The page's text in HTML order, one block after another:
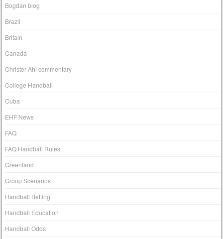
Bogdan blog
Brazil
Britain
Canada
Christer Ahl commentary
College Handball
Cuba
EHF News
FAQ
FAQ Handball Rules
Greenland
Group Scenarios
Handball Betting
Handball Education
Handball Odds